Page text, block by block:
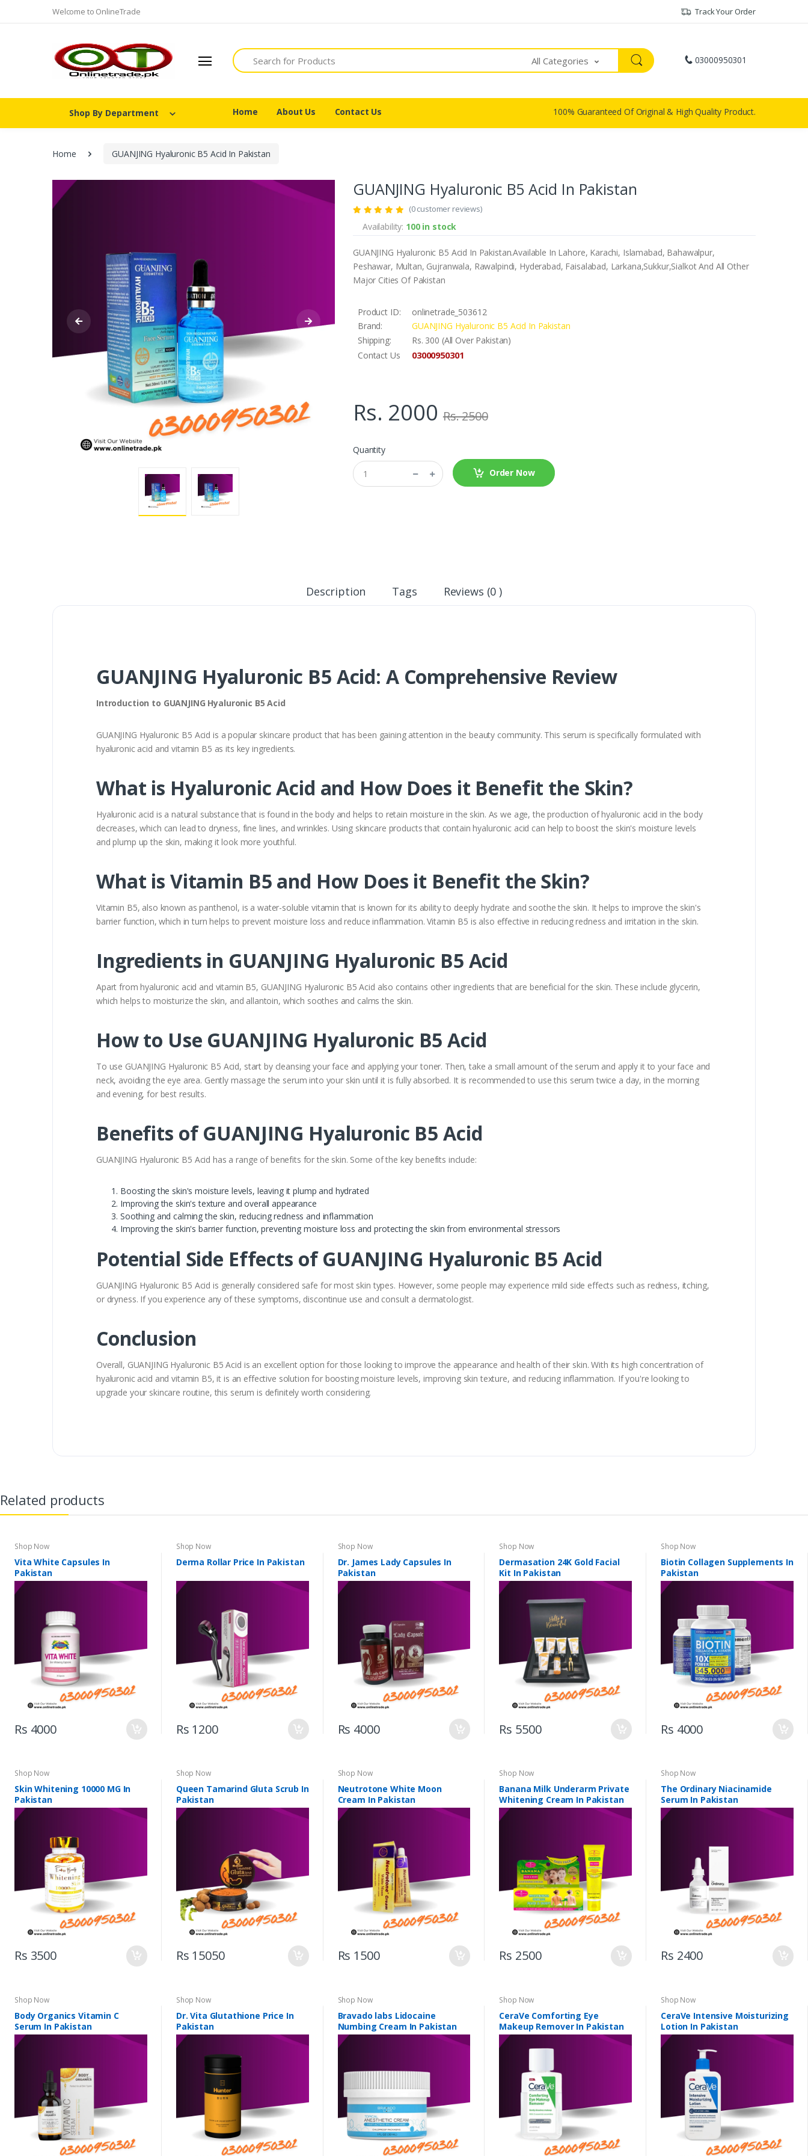
Welcome to OnlineTrade Track Your Order
Search
All Categories 03000950301
Shop By Department Home About Us Contact Us 100% Guaranteed Of Original & High Quality Product.
Home GUANJING Hyaluronic B5 Acid In Pakistan
GUANJING Hyaluronic B5 Acid In Pakistan
(0 customer reviews)
Availability: 100 in stock
GUANJING Hyaluronic B5 Acid In Pakistan.Available In Lahore, Karachi, Islamabad, Bahawalpur,
Peshawar, Multan, Gujranwala, Rawalpindi, Hyderabad, Faisalabad, Larkana,Sukkur,Sialkot And All Other
Major Cities Of Pakistan
Product ID:
onlinetrade_503612
Brand:
GUANJING Hyaluronic B5 Acid In Pakistan
Shipping:
Rs. 300 (All Over Pakistan)
Contact Us
03000950301
Rs. 2000 Rs. 2500
Quantity
Order Now
Description Tags Reviews (0 )
GUANJING Hyaluronic B5 Acid: A Comprehensive Review
Introduction to GUANJING Hyaluronic B5 Acid
GUANJING Hyaluronic B5 Acid is a popular skincare product that has been gaining attention in the beauty community. This serum is specifically formulated with
hyaluronic acid and vitamin B5 as its key ingredients.
What is Hyaluronic Acid and How Does it Benefit the Skin?
Hyaluronic acid is a natural substance that is found in the body and helps to retain moisture in the skin. As we age, the production of hyaluronic acid in the body
decreases, which can lead to dryness, fine lines, and wrinkles. Using skincare products that contain hyaluronic acid can help to boost the skin's moisture levels
and plump up the skin, making it look more youthful.
What is Vitamin B5 and How Does it Benefit the Skin?
Vitamin B5, also known as panthenol, is a water-soluble vitamin that is known for its ability to deeply hydrate and soothe the skin. It helps to improve the skin's
barrier function, which in turn helps to prevent moisture loss and reduce inflammation. Vitamin B5 is also effective in reducing redness and irritation in the skin.
Ingredients in GUANJING Hyaluronic B5 Acid
Apart from hyaluronic acid and vitamin B5, GUANJING Hyaluronic B5 Acid also contains other ingredients that are beneficial for the skin. These include glycerin,
which helps to moisturize the skin, and allantoin, which soothes and calms the skin.
How to Use GUANJING Hyaluronic B5 Acid
To use GUANJING Hyaluronic B5 Acid, start by cleansing your face and applying your toner. Then, take a small amount of the serum and apply it to your face and
neck, avoiding the eye area. Gently massage the serum into your skin until it is fully absorbed. It is recommended to use this serum twice a day, in the morning
and evening, for best results.
Benefits of GUANJING Hyaluronic B5 Acid
GUANJING Hyaluronic B5 Acid has a range of benefits for the skin. Some of the key benefits include:
Boosting the skin's moisture levels, leaving it plump and hydrated
Improving the skin's texture and overall appearance
Soothing and calming the skin, reducing redness and inflammation
Improving the skin's barrier function, preventing moisture loss and protecting the skin from environmental stressors
Potential Side Effects of GUANJING Hyaluronic B5 Acid
GUANJING Hyaluronic B5 Acid is generally considered safe for most skin types. However, some people may experience mild side effects such as redness, itching,
or dryness. If you experience any of these symptoms, discontinue use and consult a dermatologist.
Conclusion
Overall, GUANJING Hyaluronic B5 Acid is an excellent option for those looking to improve the appearance and health of their skin. With its high concentration of
hyaluronic acid and vitamin B5, it is an effective solution for boosting moisture levels, improving skin texture, and reducing inflammation. If you're looking to
upgrade your skincare routine, this serum is definitely worth considering.
Related products
Shop Now
Vita White Capsules In
Pakistan
Rs 4000
Shop Now
Derma Rollar Price In Pakistan
Rs 1200
Shop Now
Dr. James Lady Capsules In
Pakistan
Rs 4000
Shop Now
Dermasation 24K Gold Facial
Kit In Pakistan
Rs 5500
Shop Now
Biotin Collagen Supplements In
Pakistan
Rs 4000
Shop Now
Skin Whitening 10000 MG In
Pakistan
Rs 3500
Shop Now
Queen Tamarind Gluta Scrub In
Pakistan
Rs 15050
Shop Now
Neutrotone White Moon
Cream In Pakistan
Rs 1500
Shop Now
Banana Milk Underarm Private
Whitening Cream In Pakistan
Rs 2500
Shop Now
The Ordinary Niacinamide
Serum In Pakistan
Rs 2400
Shop Now
Body Organics Vitamin C
Serum In Pakistan
Shop Now
Dr. Vita Glutathione Price In
Pakistan
Shop Now
Bravado labs Lidocaine
Numbing Cream In Pakistan
Shop Now
CeraVe Comforting Eye
Makeup Remover In Pakistan
Shop Now
CeraVe Intensive Moisturizing
Lotion In Pakistan